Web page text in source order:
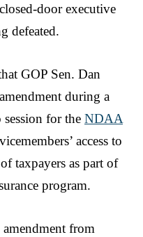
door executive
defeated.
GOP Sen. Dan
during a
for the NDAA
access to
taxpayers as part of
program.
from